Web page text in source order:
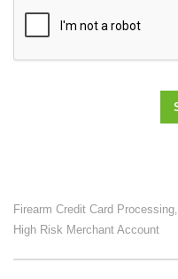
Firearm Credit Card Processing
High Risk Merchant Account